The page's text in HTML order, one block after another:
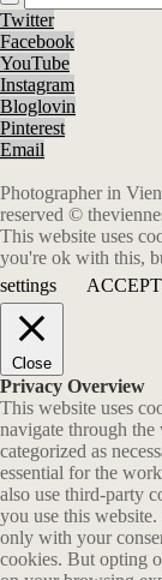
Twitter
Facebook
YouTube
Instagram
Bloglovin
Pinterest
Email
Photographer in
reserved ©
This website uses
you're ok with this,
settings
ACCEPT
Close
Privacy Overview
This website uses
navigate through the
categorized as
essential for the
also use third-party
you use this
only with your
cookies. But opting